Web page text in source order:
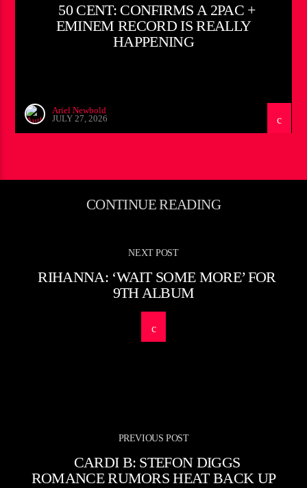
50 CENT: CONFIRMS A 2PAC +
EMINEM RECORD IS REALLY
HAPPENING
Ariel Newbold
JULY 27, 2026
CONTINUE READING
NEXT POST
RIHANNA: ‘WAIT SOME MORE’ FOR
9TH ALBUM
PREVIOUS POST
CARDI B: STEFON DIGGS
ROMANCE RUMORS HEAT BACK UP